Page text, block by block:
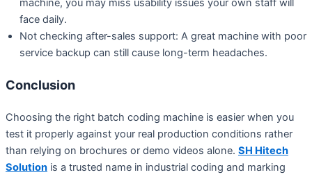
machine, you may miss usability issues your own staff will
face daily.
Not checking after-sales support: A great machine with poor
service backup can still cause long-term headaches.
Conclusion
Choosing the right batch coding machine is easier when you
test it properly against your real production conditions rather
than relying on brochures or demo videos alone. SH Hitech
Solution is a trusted name in industrial coding and marking